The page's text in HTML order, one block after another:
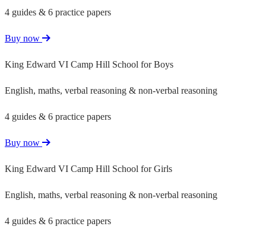
4 guides & 6 practice papers
Buy now
King Edward VI Camp Hill School for Boys
English, maths, verbal reasoning & non-verbal reasoning
4 guides & 6 practice papers
Buy now
King Edward VI Camp Hill School for Girls
English, maths, verbal reasoning & non-verbal reasoning
4 guides & 6 practice papers